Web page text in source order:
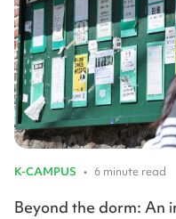
K-CAMPUS • 6 minute read
Beyond the dorm: An